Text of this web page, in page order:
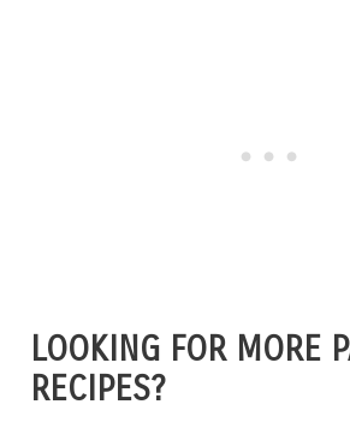
LOOKING FOR MORE
RECIPES?